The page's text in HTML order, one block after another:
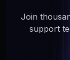
Join
support